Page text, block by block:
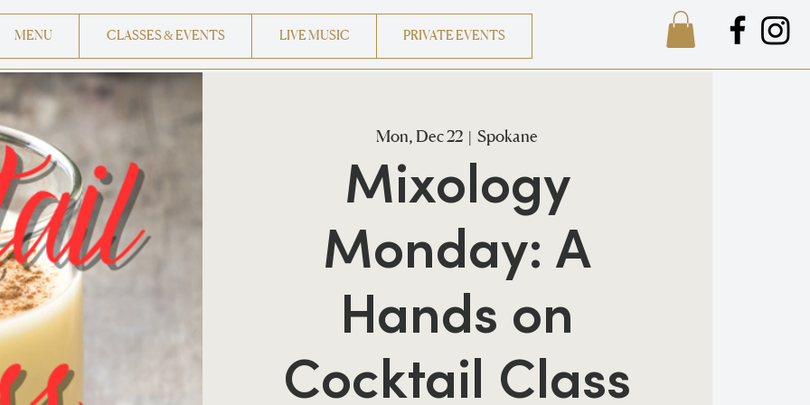
MENU CLASSES & EVENTS LIVE MUSIC PRIVATE EVENTS
Mon, Dec 22
  |
Spokane
Mixology
Monday: A
Hands on
Cocktail Class